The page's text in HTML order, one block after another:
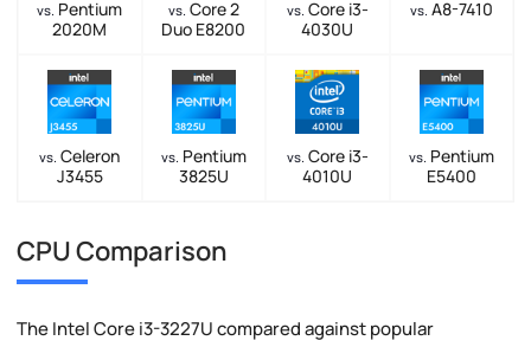
vs. Pentium
2020M
vs. Core 2
Duo E8200
vs. Core i3-
4030U
vs. A8-7410
vs. Celeron
J3455
vs. Pentium
3825U
vs. Core i3-
4010U
vs. Pentium
E5400
CPU Comparison
The Intel Core i3-3227U compared against popular